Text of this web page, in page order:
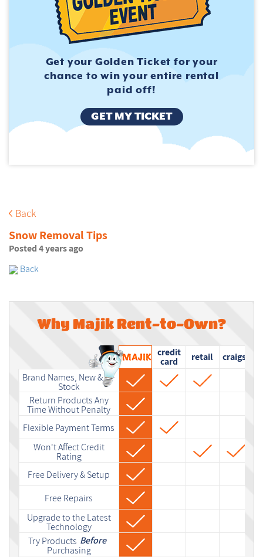
Get your Golden Ticket foryour
chance to win your entire rental
paid off!
GET MY TICKET
Back
Snow Removal Tips
Posted 4 years ago
Back
Why Majik Rent-to-Own?
credit
card retail craigslist
Brand Names, New & In-
Stock
Return Products Any
Time Without Penalty
Flexible Payment Terms
Won't Affect Credit
Rating
Free Delivery & Setup
Free Repairs
Upgrade to the Latest
Technology
Try Products Before
Purchasing